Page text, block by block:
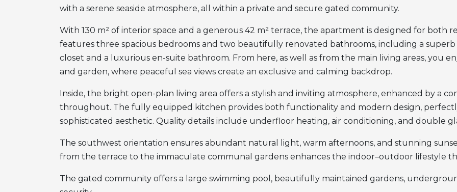
with a serene seaside atmosphere, all within a private and secure gated community.
With 130 m² of interior space and a generous 42 m² terrace, the apartment is designed for both
features three spacious bedrooms and two beautifully renovated bathrooms, including a
closet and a luxurious en-suite bathroom. From here, as well as from the main living areas, you
and garden, where peaceful sea views create an exclusive and calming backdrop.
Inside, the bright open-plan living area offers a stylish and inviting atmosphere, enhanced by a
throughout. The fully equipped kitchen provides both functionality and modern design,
sophisticated aesthetic. Quality details include underfloor heating, air conditioning, and double
The southwest orientation ensures abundant natural light, warm afternoons, and stunning
from the terrace to the immaculate communal gardens enhances the indoor–outdoor lifestyle
The gated community offers a large swimming pool, beautifully maintained gardens,